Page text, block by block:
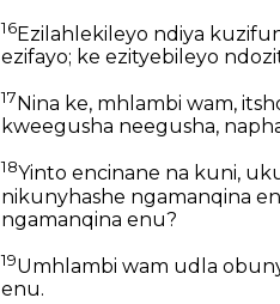
16Ezilahlekileyo ndiya
ezifayo; ke ezityebileyo
17 Nina ke, mhlambi wam,
kweegusha neegusha,
18Yinto encinane na kuni,
nikunyhashe ngamanqina
ngamanqina enu?
19Umhlambi wam udla
enu.